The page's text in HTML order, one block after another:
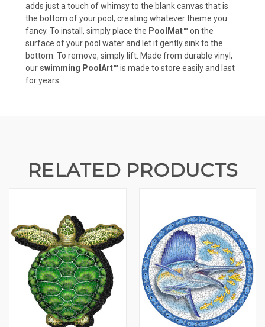
adds just a touch of whimsy to the blank canvas that is
the bottom of your pool, creating whatever theme you
fancy. To install, simply place the PoolMat™ on the
surface of your pool water and let it gently sink to the
bottom. To remove, simply lift. Made from durable vinyl,
our swimming PoolArt™ is made to store easily and last
for years.
RELATED PRODUCTS